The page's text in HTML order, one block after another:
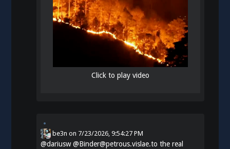
Click to play video
be3n on 7/23/2026, 9:54:27 PM
@dariusw@Binder@petrous.vislae.to the real